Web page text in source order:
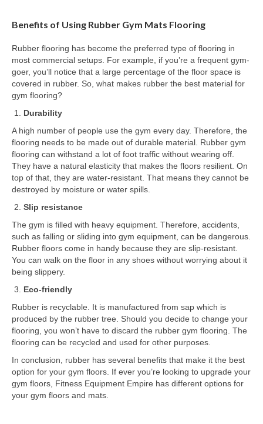
Benefits of Using Rubber Gym Mats Flooring
Rubber flooring has become the preferred type of flooring in
most commercial setups. For example, if you’re a frequent gym-
goer, you’ll notice that a large percentage of the floor space is
covered in rubber. So, what makes rubber the best material for
gym flooring?
Durability
A high number of people use the gym every day. Therefore, the
flooring needs to be made out of durable material. Rubber gym
flooring can withstand a lot of foot traffic without wearing off.
They have a natural elasticity that makes the floors resilient. On
top of that, they are water-resistant. That means they cannot be
destroyed by moisture or water spills.
Slip resistance
The gym is filled with heavy equipment. Therefore, accidents,
such as falling or sliding into gym equipment, can be dangerous.
Rubber floors come in handy because they are slip-resistant.
You can walk on the floor in any shoes without worrying about it
being slippery.
Eco-friendly
Rubber is recyclable. It is manufactured from sap which is
produced by the rubber tree. Should you decide to change your
flooring, you won’t have to discard the rubber gym flooring. The
flooring can be recycled and used for other purposes.
In conclusion, rubber has several benefits that make it the best
option for your gym floors. If ever you’re looking to upgrade your
gym floors, Fitness Equipment Empire has different options for
your gym floors and mats.